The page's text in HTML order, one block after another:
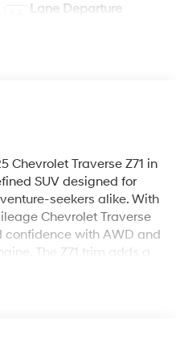
Lane Departure
Chevrolet Traverse Z71 in
SUV designed for
seekers alike. With
Chevrolet Traverse
with AWD and
The Z71 trim adds a
want versatility and
integration